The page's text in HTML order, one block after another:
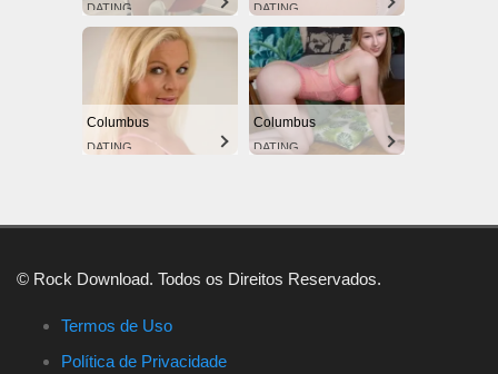
DATING DATING
Columbus
DATING
Columbus
DATING
© Rock Download. Todos os Direitos Reservados.
Termos de Uso
Política de Privacidade